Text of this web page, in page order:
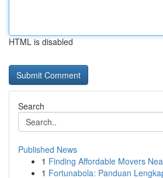
HTML is disabled
Search
Published News
1 Finding Affordable Movers
1 Fortunabola: Panduan